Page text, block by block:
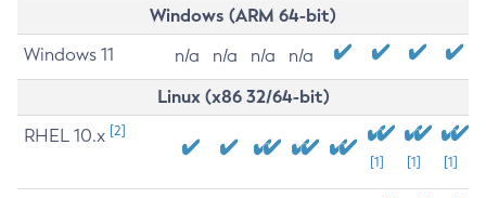
Windows (ARM 64-bit)
Windows 11 n/a n/a n/a n/a
Linux (x86 32/64-bit)
RHEL 10.x [2]
[1] [1] [1]